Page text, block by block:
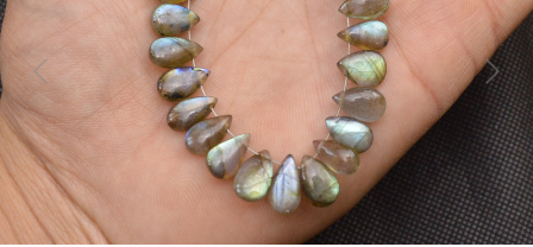
Previous Next